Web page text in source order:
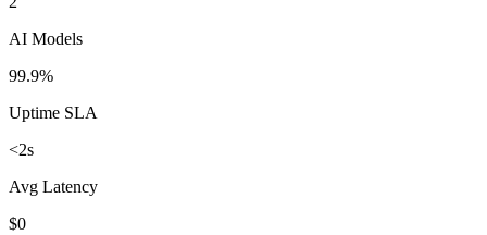
AI Models
99.9%
Uptime SLA
<2s
Avg Latency
$0